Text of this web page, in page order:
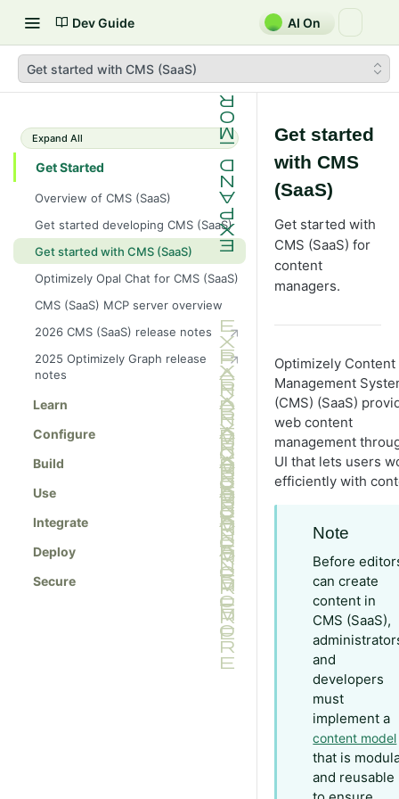
Dev Guide AI On
Get started with CMS (SaaS)
Expand All
Get Started
Overview of CMS (SaaS)
Get started developing CMS (SaaS)
Get started with CMS (SaaS)
Optimizely Opal Chat for CMS (SaaS)
CMS (SaaS) MCP server overview
2026 CMS (SaaS) release notes
2025 Optimizely Graph release
notes
Learn
Configure
Build
Use
Integrate
Deploy
Secure
Get started
with CMS
(SaaS)
Get started with
CMS (SaaS) for
content
managers.
Optimizely Content
Management
(CMS) (SaaS)
web content
management
UI that lets users
efficiently with
Note
Before
can create
content in
CMS (SaaS),
and
developers
must
implement a
content model
that is
and reusable